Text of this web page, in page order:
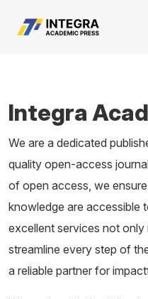
Integra
We are a dedicated
quality open-access
of open access, we
knowledge are accessible
excellent services not
streamline every step of
a reliable partner for